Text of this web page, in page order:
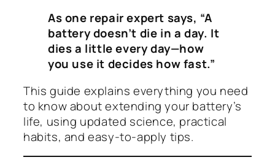
As one repair expert says, “A
battery doesn’t die in a day. It
dies a little every day—how
you use it decides how fast.”
This guide explains everything you need
to know about extending your battery’s
life, using updated science, practical
habits, and easy-to-apply tips.